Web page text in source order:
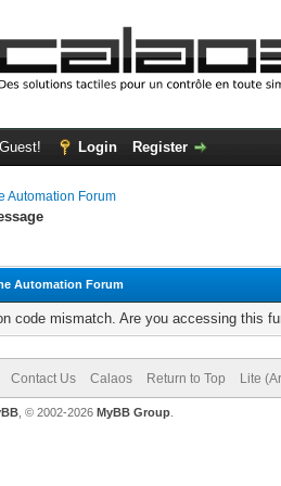
Login Register
Automation Forum
Automation Forum
code mismatch. Are you accessing this
Contact Us Calaos Return to Top Lite
, © 2002-2026 MyBB Group.